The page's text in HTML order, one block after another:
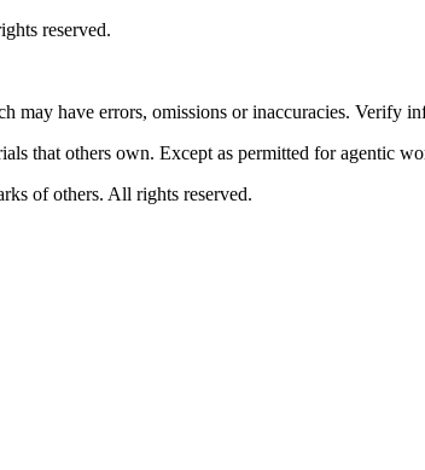
reserved.
may have errors, omissions or inaccuracies. Verify
that others own. Except as permitted for agentic
of others. All rights reserved.